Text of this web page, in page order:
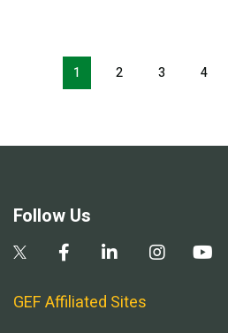
Pagination
1 2 3 4
Follow Us
GEF Affiliated Sites